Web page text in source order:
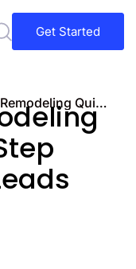
Get Started
Bathroom Remodeling Quiz Funnel: 7-Step Guide to More Leads